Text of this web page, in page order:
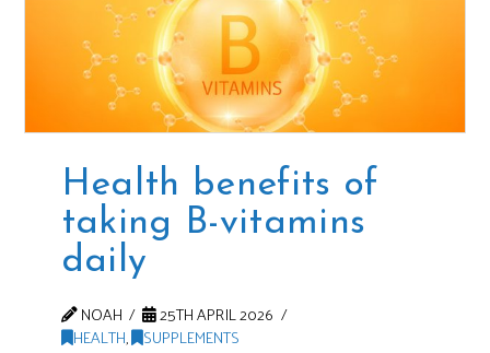
Health benefits of
taking B-vitamins
daily
NOAH
25TH APRIL 2026
HEALTH, SUPPLEMENTS